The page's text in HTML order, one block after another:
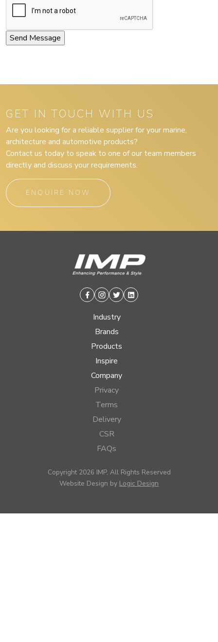
GET IN TOUCH WITH US
Are you looking for a reliable supplier for your marine,
architecture and automotive products?
Contact us today to speak to one of our team members
directly and discuss your requirements.
ENQUIRE NOW
Facebook
Instagram
TwitterLinkedin
Industry
Brands
Products
Inspire
Company
Privacy
Terms
Delivery
CSR
FAQs
Copyright 2026 IMP, All Rights Reserved
Website Design by Logic Design